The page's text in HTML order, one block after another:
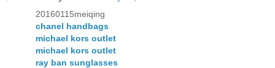
20160115meiqing
chanel handbags
michael kors outlet
michael kors outlet
ray ban sunglasses